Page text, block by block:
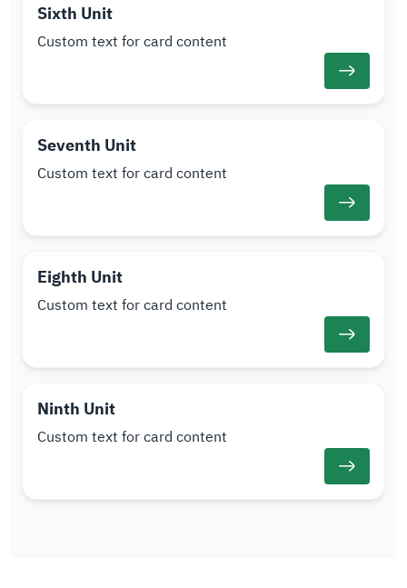
Sixth Unit
Custom text for card content
Seventh Unit
Custom text for card content
Eighth Unit
Custom text for card content
Ninth Unit
Custom text for card content